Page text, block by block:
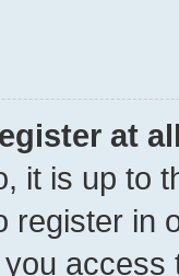
at
it is up to
register in